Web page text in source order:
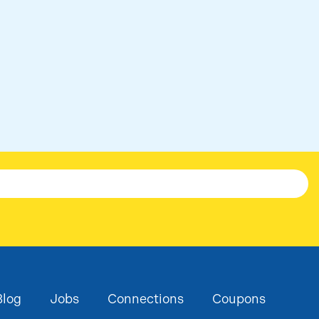
Jobs Connections
Coupons